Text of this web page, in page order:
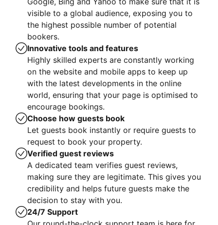
visible to a global audience, exposing you to
the highest possible number of potential
bookers.
Innovative tools and features
Highly skilled experts are constantly working
on the website and mobile apps to keep up
with the latest developments in the online
world, ensuring that your page is optimised to
encourage bookings.
Choose how guests book
Let guests book instantly or require guests to
request to book your property.
Verified guest reviews
A dedicated team verifies guest reviews,
making sure they are legitimate. This gives you
credibility and helps future guests make the
decision to stay with you.
24/7 Support